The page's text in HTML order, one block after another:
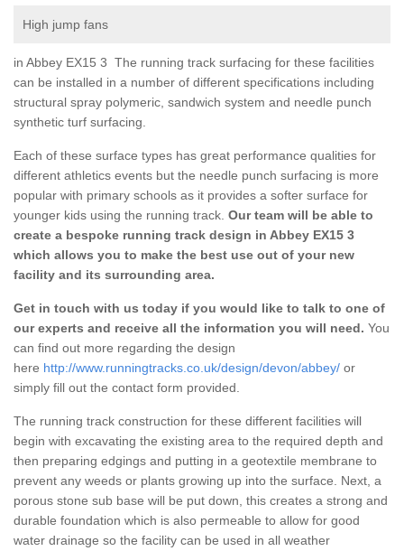
High jump fans
in Abbey EX15 3 The running track surfacing for these facilities
can be installed in a number of different specifications including
structural spray polymeric, sandwich system and needle punch
synthetic turf surfacing.
Each of these surface types has great performance qualities for
different athletics events but the needle punch surfacing is more
popular with primary schools as it provides a softer surface for
younger kids using the running track. Our team will be able to
create a bespoke running track design in Abbey EX15 3
which allows you to make the best use out of your new
facility and its surrounding area.
Get in touch with us today if you would like to talk to one of
our experts and receive all the information you will need. You
can find out more regarding the design
here http://www.runningtracks.co.uk/design/devon/abbey/ or
simply fill out the contact form provided.
The running track construction for these different facilities will
begin with excavating the existing area to the required depth and
then preparing edgings and putting in a geotextile membrane to
prevent any weeds or plants growing up into the surface. Next, a
porous stone sub base will be put down, this creates a strong and
durable foundation which is also permeable to allow for good
water drainage so the facility can be used in all weather